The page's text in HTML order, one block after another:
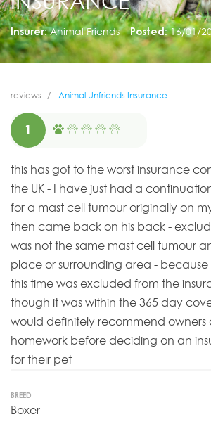
Insurer: Animal Friends Posted: 16/01/
reviews Animal Unfriends Insurance
1
this has got to the worst insurance
the UK - I have just had a
for a mast cell tumour originally on
then came back on his back -
was not the same mast cell tumour
place or surrounding area - because
this time was excluded from the
though it was within the 365 day
would definitely recommend owners
homework before deciding on an
for their pet
BREED
Boxer